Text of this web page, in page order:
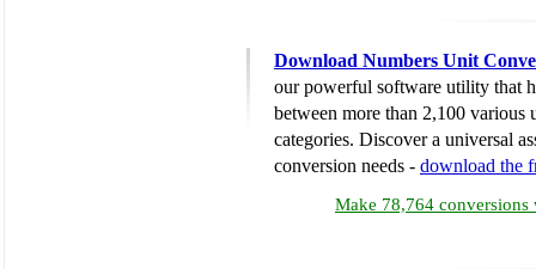
Download Numbers Unit
our powerful software utility that
between more than 2,100 various
categories. Discover a universal
conversion needs - download the
Make 78,764 conversions